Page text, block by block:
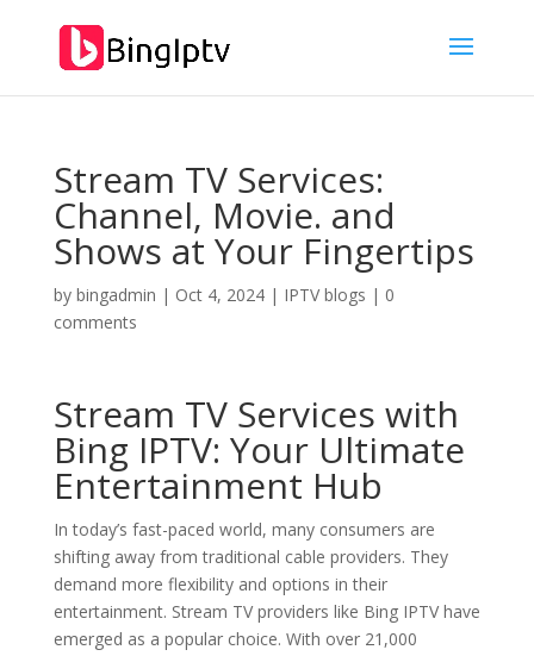
Stream TV Services:
Channel, Movie. and
Shows at Your Fingertips
by bingadmin | Oct 4, 2024| IPTV blogs | 0
comments
Stream TV Services with
Bing IPTV: Your Ultimate
Entertainment Hub
In today’s fast-paced world, many consumers are
shifting away from traditional cable providers. They
demand more flexibility and options in their
entertainment. Stream TV providers like Bing IPTV have
emerged as a popular choice. With over 21,000